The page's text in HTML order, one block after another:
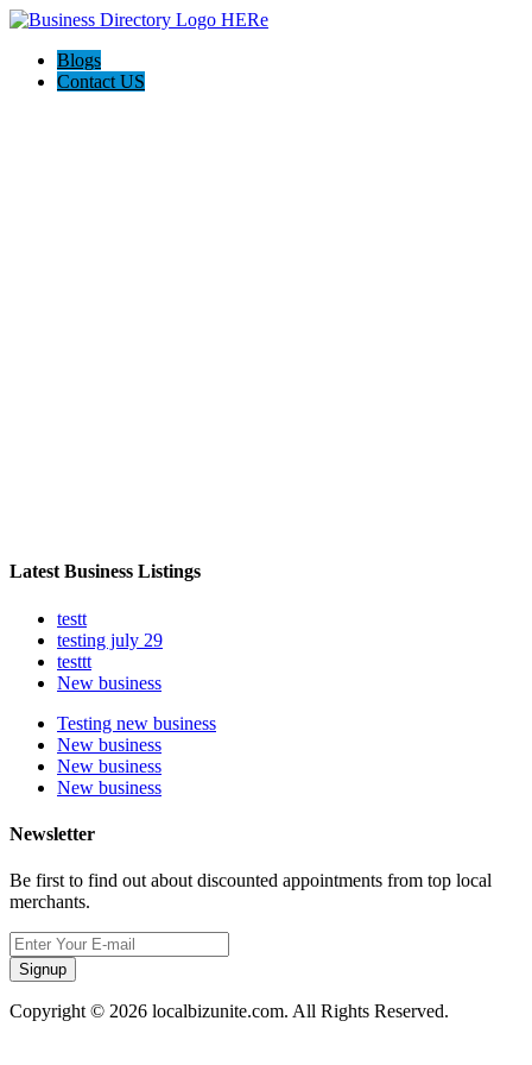
Blogs
Contact US
Latest Business Listings
testt
testing july 29
testtt
New business
Testing new business
New business
New business
New business
Newsletter
Be first to find out about discounted appointments from top local
merchants.
Signup
Copyright © 2026 localbizunite.com. All Rights Reserved.